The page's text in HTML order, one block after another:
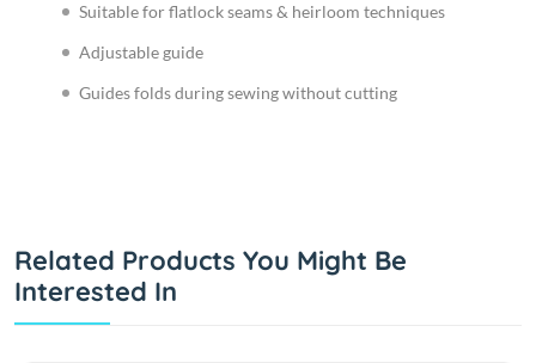
Suitable for flatlock seams & heirloom techniques
Adjustable guide
Guides folds during sewing without cutting
Related Products You Might Be
Interested In